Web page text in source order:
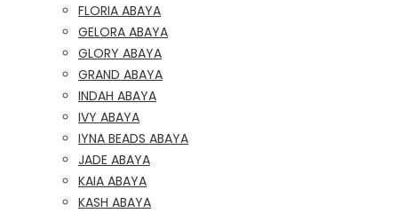
FLORIA ABAYA
GELORA ABAYA
GLORY ABAYA
GRAND ABAYA
INDAH ABAYA
IVY ABAYA
IYNA BEADS ABAYA
JADE ABAYA
KAIA ABAYA
KASH ABAYA